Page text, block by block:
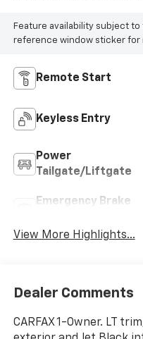
Feature availability subject
reference window sticker for
Remote Start
Keyless Entry
Power
Tailgate/Liftgate
Emergency Brake
View More Highlights...
Dealer Comments
CARFAX 1-Owner. LT